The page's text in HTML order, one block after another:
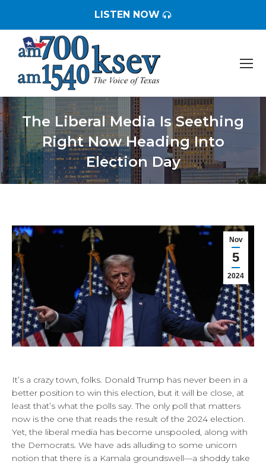
LISTEN NOW
The Liberal Media Is Seething
Right Now Heading Into
Election Day
You are here:
Nov
5
2024
It’s a crazy town, folks. Donald Trump has never been in a
better position to win this election, but it will be close, at
least that’s what the polls say. The only poll that matters
now is the one that reads the result of the 2024 election.
Yet, the liberal media has become unspooled, along with
the Democrats. We have ads alluding to some unicorn
notion that there is a Kamala groundswell—a shoddy take